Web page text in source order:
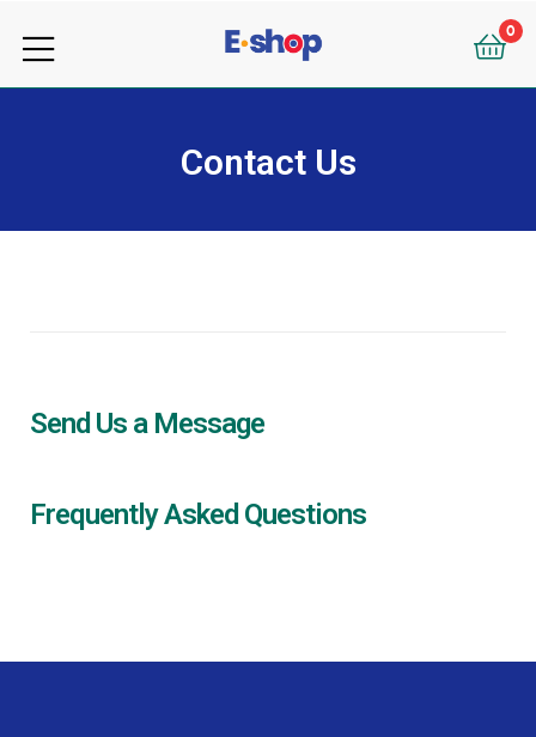
your
e-
0
Contact Us
Send Us a Message
Frequently Asked Questions